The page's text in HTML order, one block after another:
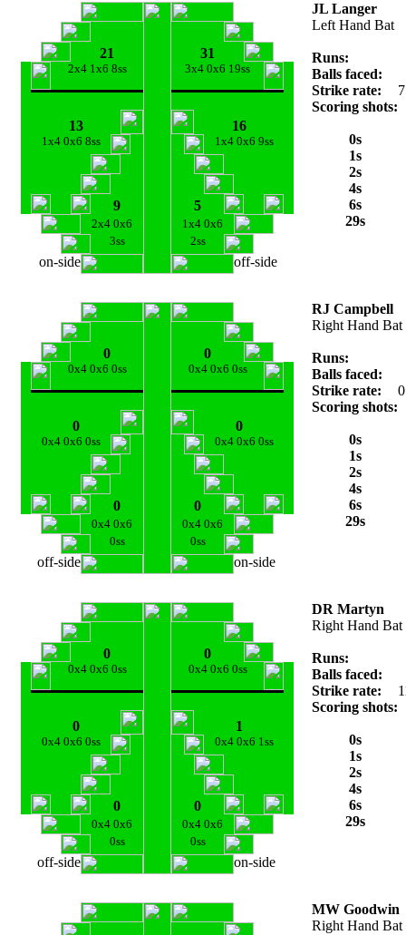
21 31
2x4 1x6 8ss 3x4 0x6 19ss
13 16
1x4 0x6 8ss 1x4 0x6 9ss
9 5
2x4 0x6
1x4 0x6
3ss
2ss
on-side off-side
JL Langer
Left Hand Bat
Runs:
Balls faced:
Strike rate:
Scoring shots:
0s
1s
2s
4s
6s
29s
0 0
0x4 0x6 0ss 0x4 0x6 0ss
0 0
0x4 0x6 0ss 0x4 0x6 0ss
0 0
0x4 0x6
0x4 0x6
0ss
0ss
off-side on-side
RJ Campbell
Right Hand Bat
Runs:
Balls faced:
Strike rate:
Scoring shots:
0s
1s
2s
4s
6s
29s
0 0
0x4 0x6 0ss 0x4 0x6 0ss
0 1
0x4 0x6 0ss 0x4 0x6 1ss
0 0
0x4 0x6
0x4 0x6
0ss
0ss
off-side on-side
DR Martyn
Right Hand Bat
Runs:
Balls faced:
Strike rate:
Scoring shots:
0s
1s
2s
4s
6s
29s
MW Goodwin
Right Hand Bat